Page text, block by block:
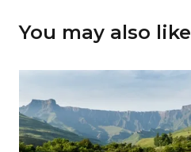
You may also like